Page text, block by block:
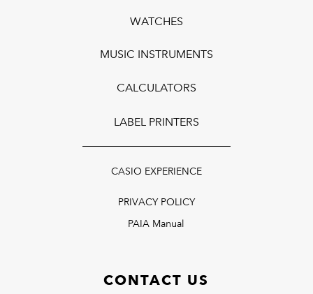
WATCHES
MUSIC INSTRUMENTS
CALCULATORS
LABEL PRINTERS
CASIO EXPERIENCE
PRIVACY POLICY
PAIA Manual
CONTACT US